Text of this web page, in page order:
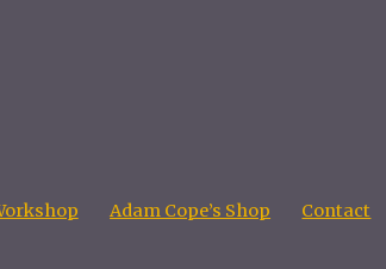
Adam Cope’s Shop Contact